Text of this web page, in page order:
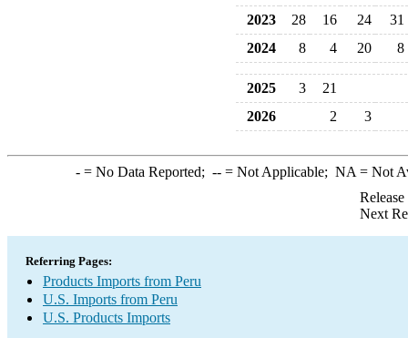
2023
28 16 24
31
2024
8 4 20 8
2025 3
21
2026
2 3
-= No Data Reported; --= Not Applicable; NA = Not
Next
Referring Pages:
Products Imports from Peru
U.S. Imports from Peru
U.S. Products Imports